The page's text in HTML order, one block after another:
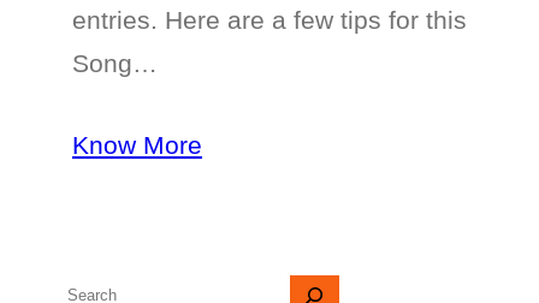
entries. Here are a few tips for this
Song…
Know More
S